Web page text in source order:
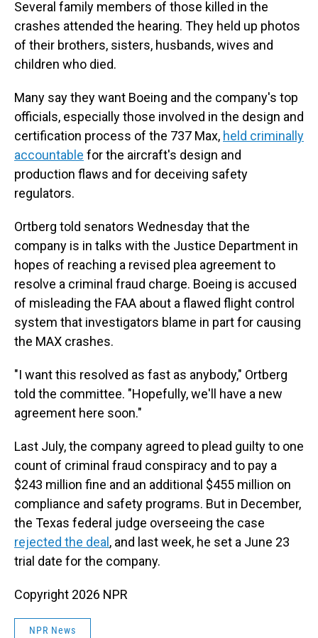
Several family members of those killed in the
crashes attended the hearing. They held up photos
of their brothers, sisters, husbands, wives and
children who died.
Many say they want Boeing and the company's top
officials, especially those involved in the design and
certification process of the 737 Max, held criminally
accountable for the aircraft's design and
production flaws and for deceiving safety
regulators.
Ortberg told senators Wednesday that the
company is in talks with the Justice Department in
hopes of reaching a revised plea agreement to
resolve a criminal fraud charge. Boeing is accused
of misleading the FAA about a flawed flight control
system that investigators blame in part for causing
the MAX crashes.
"I want this resolved as fast as anybody," Ortberg
told the committee. "Hopefully, we'll have a new
agreement here soon."
Last July, the company agreed to plead guilty to one
count of criminal fraud conspiracy and to pay a
$243 million fine and an additional $455 million on
compliance and safety programs. But in December,
the Texas federal judge overseeing the case
rejected the deal , and last week, he set a June 23
trial date for the company.
Copyright 2026 NPR
NPR News